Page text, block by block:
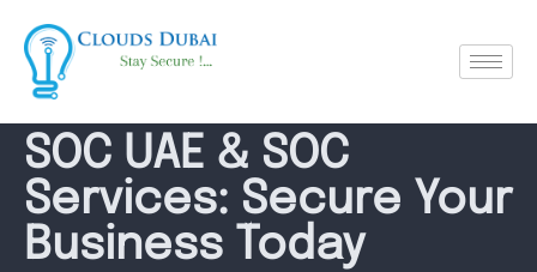
SOC UAE & SOC
Services: Secure Your
Business Today